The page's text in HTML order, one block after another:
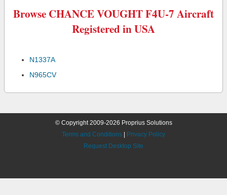
Browse CHANCE VOUGHT F4U-7 Aircraft
Registered in USA
N1337A
N965CV
© Copyright 2009-2026 Proprius Solutions
Terms and Conditions
Privacy Policy
Request Desktop Site